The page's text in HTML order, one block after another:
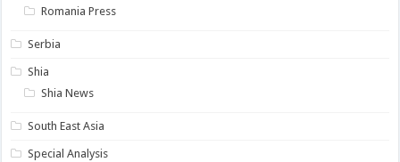
Romania Press
Serbia
Shia
Shia News
South East Asia
Special Analysis